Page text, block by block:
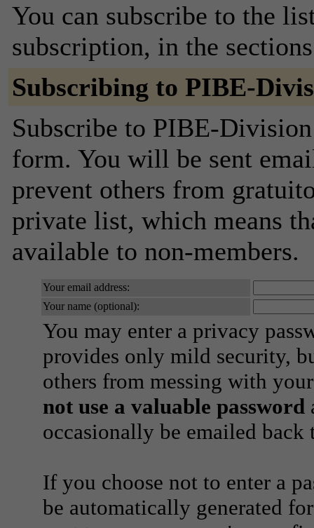
You can subscribe to the
subscription, in the
Subscribing to PIBE-
Subscribe to PIBE-
form. You will be sent
prevent others from
private list, which means
available to non-members.
Your email address:
Your name (optional):
You may enter a privacy
provides only mild security,
others from messing with
not use a valuable password
occasionally be emailed
If you choose not to enter a
be automatically generated